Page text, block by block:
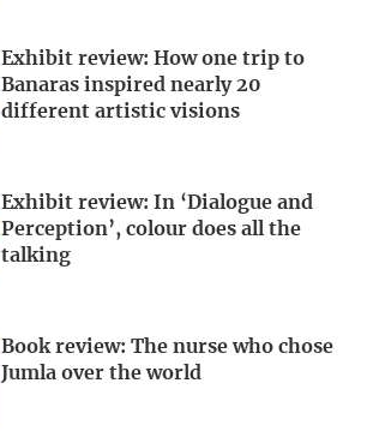
Exhibit review: How one trip to
Banaras inspired nearly 20
different artistic visions
Exhibit review: In ‘Dialogue and
Perception’, colour does all the
talking
Book review: The nurse who chose
Jumla over the world